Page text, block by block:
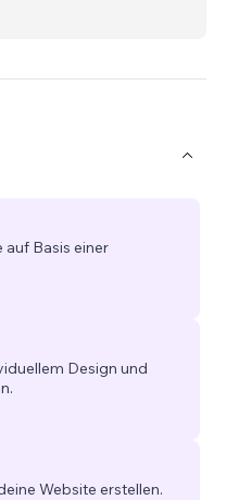
auf Basis einer
Design und
Website erstellen.